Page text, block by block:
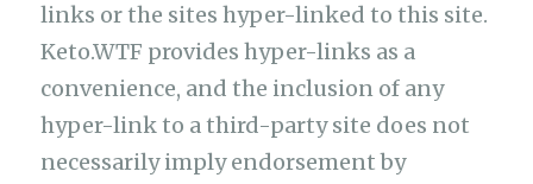
links or the sites hyper-linked to this site.
Keto.WTF provides hyper-links as a
convenience, and the inclusion of any
hyper-link to a third-party site does not
necessarily imply endorsement by